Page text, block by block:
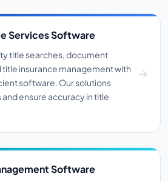
Services Software
title searches, document
insurance management with
software. Our solutions
ensure accuracy in title
Software